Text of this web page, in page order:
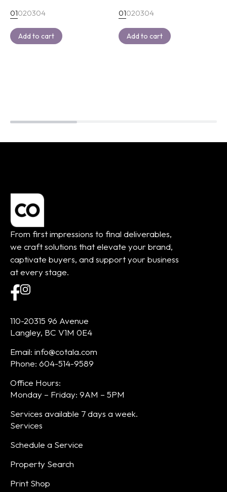
01020304
Add to cart
01020304
Add to cart
From first impressions to final deliverables,
we craft solutions that elevate your brand,
captivate buyers, and support your business
at every stage.
110-20315 96 Avenue
Langley, BC V1M 0E4
Email: info@cotala.com
Phone: 604-514-9589
Office Hours:
Monday – Friday: 9AM – 5PM
Services available 7 days a week.
Services
Schedule a Service
Property Search
Print Shop